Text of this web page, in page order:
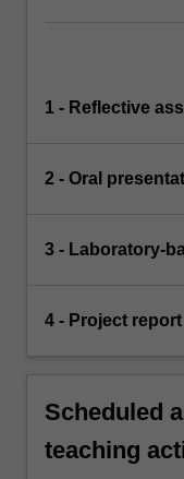
1 - Reflective
2 - Oral
3 - Laboratory-
4 - Project report
Scheduled
teaching